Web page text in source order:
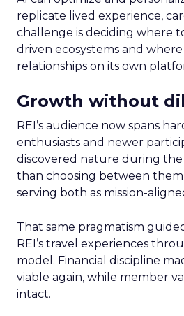
replicate lived experience,
challenge is deciding where
driven ecosystems and
relationships on its own
Growth without
REI’s audience now spans
enthusiasts and newer
discovered nature during
than choosing between
serving both as mission-
That same pragmatism
REI’s travel experiences
model. Financial discipline
viable again, while member
intact.